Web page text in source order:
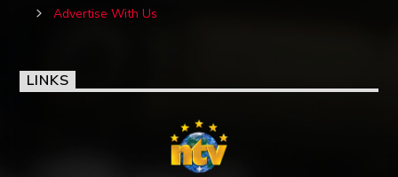
Advertise With Us
LINKS